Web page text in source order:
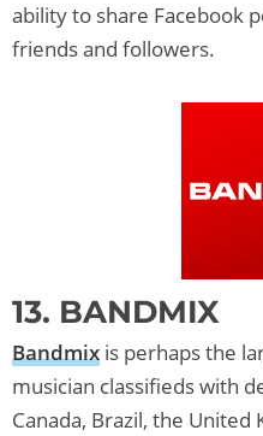
ability to share Facebook
friends and followers.
13. BANDMIX
Bandmix is perhaps the
musician classifieds with
Canada, Brazil, the United